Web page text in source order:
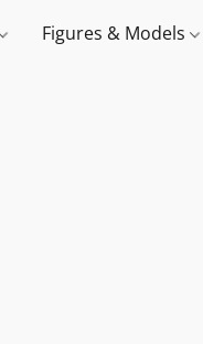
Figures & Models